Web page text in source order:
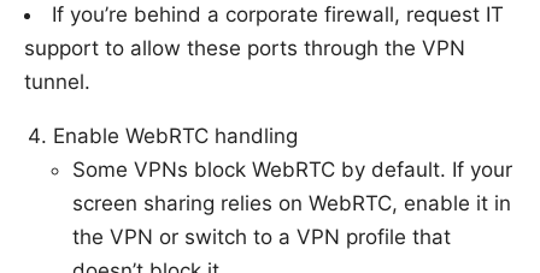
If you’re behind a corporate firewall, request IT
support to allow these ports through the VPN
tunnel.
Enable WebRTC handling
Some VPNs block WebRTC by default. If your
screen sharing relies on WebRTC, enable it in
the VPN or switch to a VPN profile that